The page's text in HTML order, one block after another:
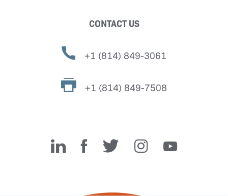
CONTACT US
+1 (814) 849-3061
+1 (814) 849-7508